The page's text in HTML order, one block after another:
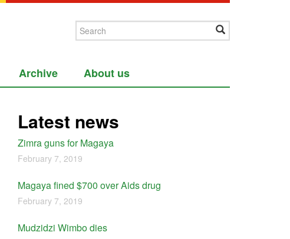
Archive About us
Latest news
Zimra guns for Magaya
February 7, 2019
Magaya fined $700 over Aids drug
February 7, 2019
Mudzidzi Wimbo dies